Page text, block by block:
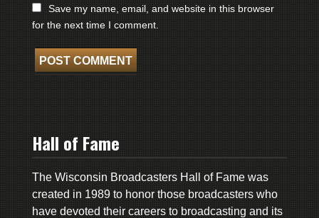
Save my name, email, and website in this browser
for the next time I comment.
Hall of Fame
The Wisconsin Broadcasters Hall of Fame was
created in 1989 to honor those broadcasters who
have devoted their careers to broadcasting and its